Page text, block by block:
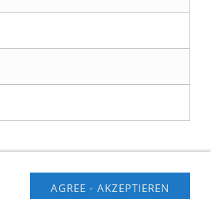
AGREE - AKZEPTIEREN